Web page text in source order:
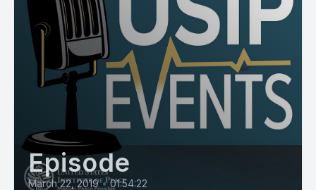
Episode
March 22, 2019 • 01:54:22